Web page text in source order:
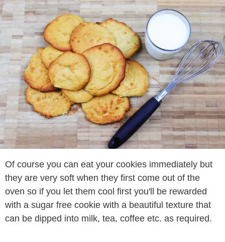
Of course you can eat your cookies immediately but
they are very soft when they first come out of the
oven so if you let them cool first you'll be rewarded
with a sugar free cookie with a beautiful texture that
can be dipped into milk, tea, coffee etc. as required.